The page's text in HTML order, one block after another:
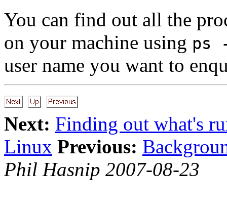
You can find out all the
on your machine using ps
user name you want to
Next: Finding out what's
Linux Previous:
Phil Hasnip 2007-08-23